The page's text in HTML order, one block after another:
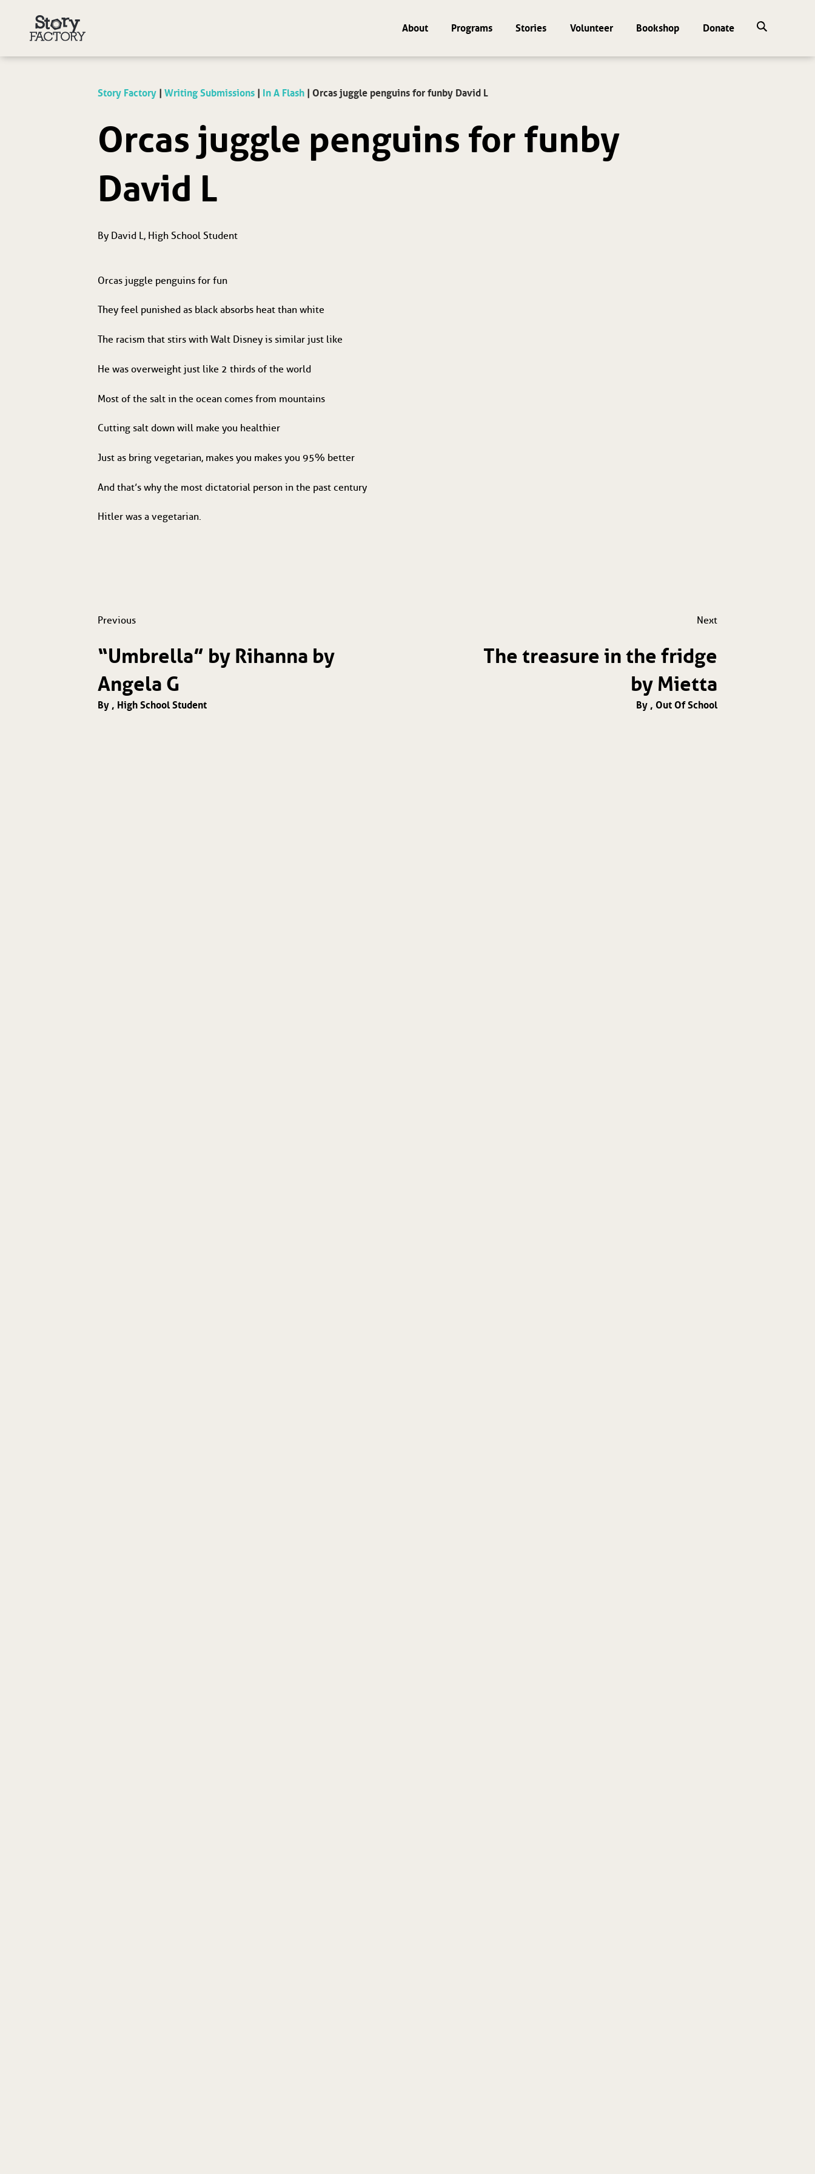
About Programs Stories Volunteer Bookshop Donate
Story Factory |Writing Submissions | In A Flash |Orcas juggle penguins for fun by David L
Orcas juggle penguins for fun by
David L
By David L, High School Student
Orcas juggle penguins for fun
They feel punished as black absorbs heat than white
The racism that stirs with Walt Disney is similar just like
He was overweight just like 2 thirds of the world
Most of the salt in the ocean comes from mountains
Cutting salt down will make you healthier
Just as bring vegetarian, makes you makes you 95% better
And that’s why the most dictatorial person in the past century
Hitler was a vegetarian.
Previous
“Umbrella” by Rihanna by
Angela G
By , High School Student
Next
The treasure in the fridge
by Mietta
By , Out Of School